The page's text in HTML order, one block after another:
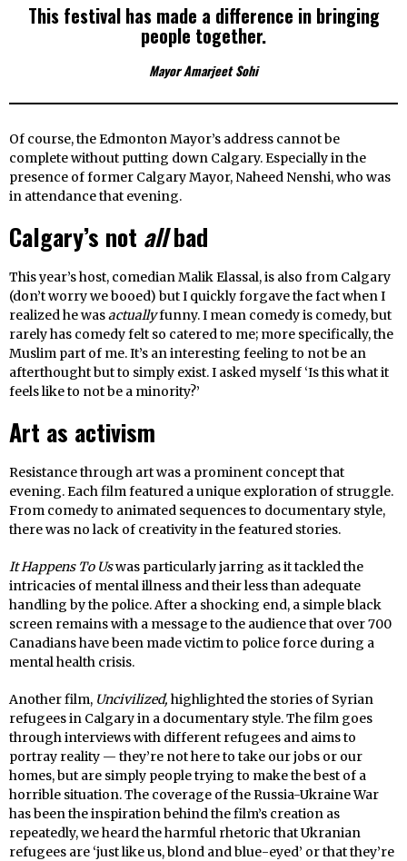
This festival has made a difference in bringing
people together.
Mayor Amarjeet Sohi
Of course, the Edmonton Mayor’s address cannot be
complete without putting down Calgary. Especially in the
presence of former Calgary Mayor, Naheed Nenshi, who was
in attendance that evening.
Calgary’s not allbad
This year’s host, comedian Malik Elassal, is also from Calgary
(don’t worry we booed) but I quickly forgave the fact when I
realized he wasactuallyfunny. I mean comedy is comedy, but
rarely has comedy felt so catered to me; more specifically, the
Muslim part of me. It’s an interesting feeling to not be an
afterthought but to simply exist. I asked myself ‘Is this what it
feels like to not be a minority?’
Art as activism
Resistance through art was a prominent concept that
evening. Each film featured a unique exploration of struggle.
From comedy to animated sequences to documentary style,
there was no lack of creativity in the featured stories.
It Happens To Uswas particularly jarring as it tackled the
intricacies of mental illness and their less than adequate
handling by the police. After a shocking end, a simple black
screen remains with a message to the audience that over 700
Canadians have been made victim to police force during a
mental health crisis.
Another film, Uncivilized, highlighted the stories of Syrian
refugees in Calgary in a documentary style. The film goes
through interviews with different refugees and aims to
portray reality — they’re not here to take our jobs or our
homes, but are simply people trying to make the best of a
horrible situation. The coverage of the Russia-Ukraine War
has been the inspiration behind the film’s creation as
repeatedly, we heard the harmful rhetoric that Ukranian
refugees are ‘just like us, blond and blue-eyed’ or that they’re